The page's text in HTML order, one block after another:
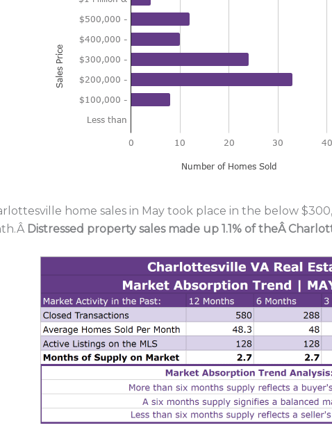
home sales in May took place in the below
Distressed property sales made up 1.1% of theÂ